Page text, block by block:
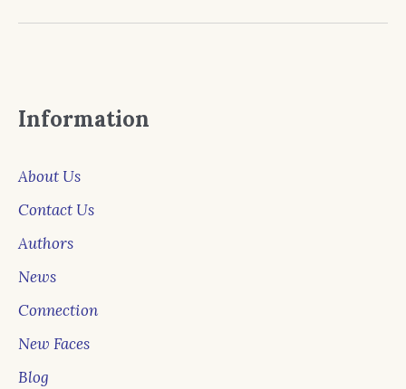
Information
About Us
Contact Us
Authors
News
Connection
New Faces
Blog